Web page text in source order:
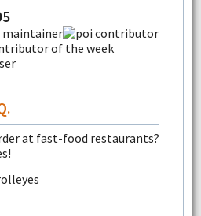
at fast-food restaurants?